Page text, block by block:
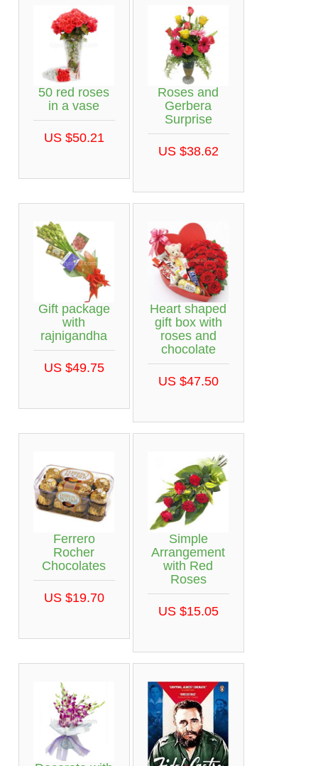
50 red roses
in a vase
US $50.21
Roses and
Gerbera
Surprise
US $38.62
Gift package
with
rajnigandha
US $49.75
Heart shaped
gift box with
roses and
chocolate
US $47.50
Ferrero
Rocher
Chocolates
US $19.70
Simple
Arrangement
with Red
Roses
US $15.05